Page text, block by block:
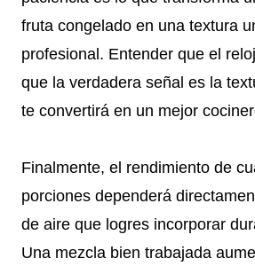
fruta congelado en una textura
profesional. Entender que el
que la verdadera señal es la
te convertirá en un mejor
Finalmente, el rendimiento de
porciones dependerá
de aire que logres incorporar
Una mezcla bien trabajada